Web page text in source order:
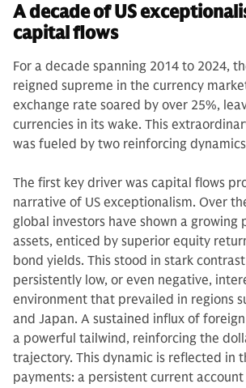
A decade of US
capital flows
For a decade spanning 2014 to 2024,
reigned supreme in the currency
exchange rate soared by over 25%,
currencies in its wake. This
was fueled by two reinforcing
The first key driver was capital flows
narrative of US exceptionalism. Over
global investors have shown a growing
assets, enticed by superior equity
bond yields. This stood in stark
persistently low, or even negative,
environment that prevailed in regions
and Japan. A sustained influx of
a powerful tailwind, reinforcing the
trajectory. This dynamic is reflected in
payments: a persistent current